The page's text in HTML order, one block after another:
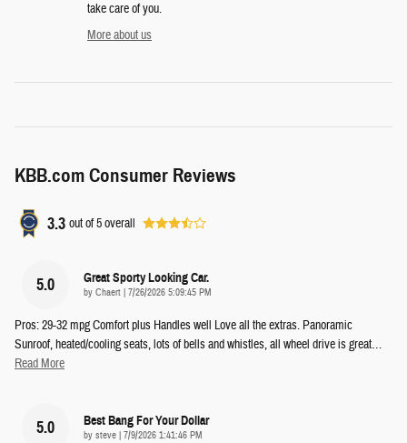
take care of you.
More about us
KBB.com Consumer Reviews
3.3 out of5overall
5.0 Great Sporty Looking Car.
by Chaert on
7/26/2026 5:09:45 PM
Pros: 29-32 mpg Comfort plus Handles well Love all the extras. Panoramic
Sunroof, heated/cooling seats, lots of bells and whistles, all wheel drive is great…
Read More
5.0 Best Bang For Your Dollar
by steve on
7/9/2026 1:41:46 PM